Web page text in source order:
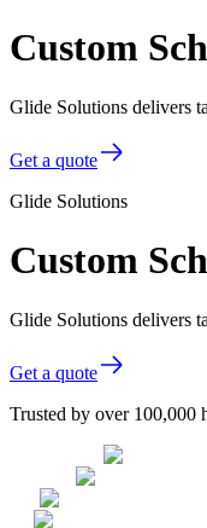
Custom
Glide Solutions delivers
Get a quote
Glide Solutions
Custom
Glide Solutions delivers
Get a quote
Trusted by over 100,000